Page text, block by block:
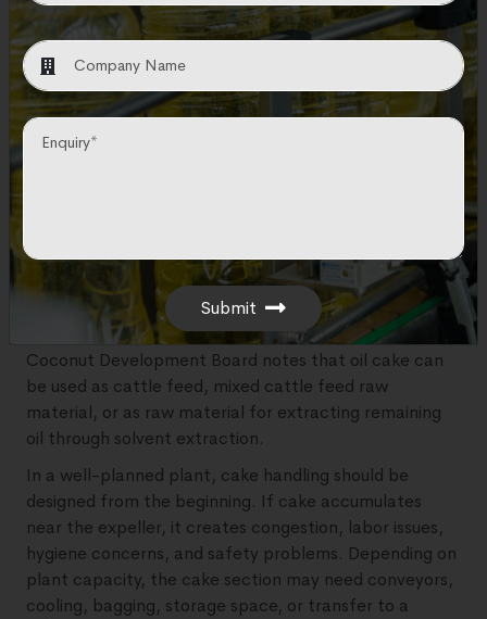
transfer pumps, a filter press, a pressure leaf filter, a
polishing filter, and filtered oil storage tanks.
In practical business terms, filtration is not just a
technical step. It is where crude oil starts becoming
market-ready oil.
copra cake. In solvent extraction plants, the final low-
oil solid material is often called meal or de-oiled cake.
This by-product should not be treated as waste. The
Coconut Development Board notes that oil cake can
be used as cattle feed, mixed cattle feed raw
material, or as raw material for extracting remaining
oil through solvent extraction.
In a well-planned plant, cake handling should be
designed from the beginning. If cake accumulates
near the expeller, it creates congestion, labor issues,
hygiene concerns, and safety problems. Depending on
plant capacity, the cake section may need conveyors,
cooling, bagging, storage space, or transfer to a
Submit